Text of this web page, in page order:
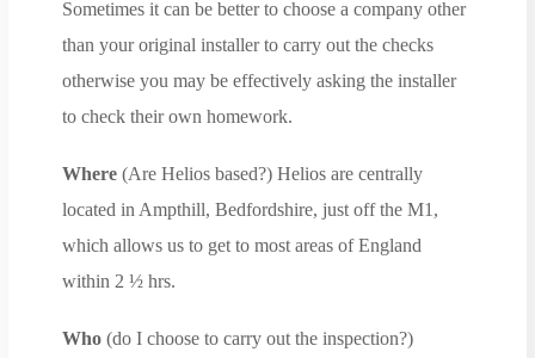
Sometimes it can be better to choose a company other
than your original installer to carry out the checks
otherwise you may be effectively asking the installer
to check their own homework.
Where (Are Helios based?) Helios are centrally
located in Ampthill, Bedfordshire, just off the M1,
which allows us to get to most areas of England
within 2 ½ hrs.
Who (do I choose to carry out the inspection?)